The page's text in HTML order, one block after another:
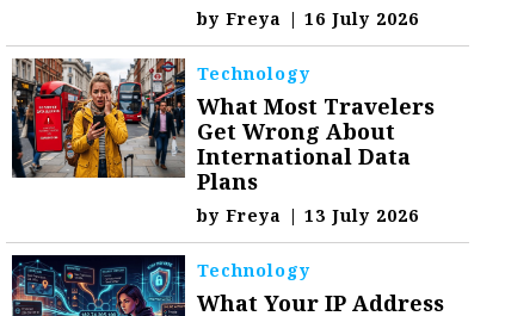
byFreya | 16 July 2026
Technology
What Most Travelers
Get Wrong About
International Data
Plans
byFreya | 13 July 2026
Technology
What Your IP Address